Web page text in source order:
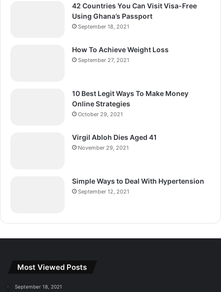
42 Countries You Can Visit Visa-Free
Using Ghana’s Passport
September 18, 2021
How To Achieve Weight Loss
September 27, 2021
10 Best Legit Ways To Make Money
Online Strategies
October 29, 2021
Virgil Abloh Dies Aged 41
November 29, 2021
Simple Ways to Deal With Hypertension
September 12, 2021
Most Viewed Posts
September 18, 2021